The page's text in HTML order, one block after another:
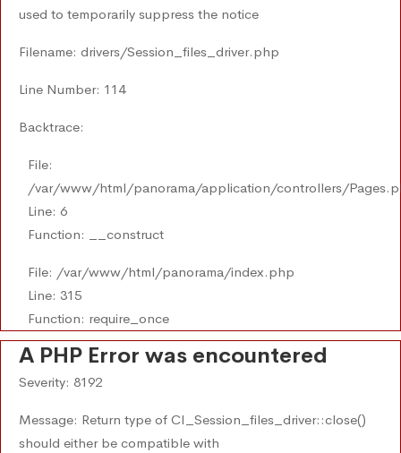
used to temporarily suppress the notice
Filename: drivers/Session_files_driver.php
Line Number: 114
Backtrace:
File:
/var/www/html/panorama/application/controllers/
Line: 6
Function: __construct
File: /var/www/html/panorama/index.php
Line: 315
Function: require_once
A PHP Error was encountered
Severity: 8192
Message: Return type of CI_Session_files_driver::close()
should either be compatible with